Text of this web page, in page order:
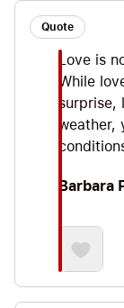
Quote
Love is
While
surprise,
weather,
Barbara